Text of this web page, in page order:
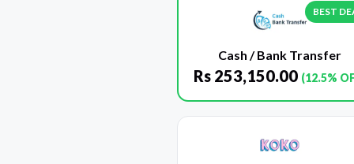
BEST
Cash / Bank Transfer
Rs 253,150.00 (12.5%